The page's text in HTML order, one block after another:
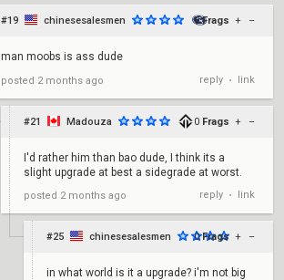
#19 chinesesalesmen 0 Frags + –
man moobs is ass dude
posted 2 months ago reply • link
#21 Madouza 0 Frags + –
I'd rather him than bao dude, I think its a
slight upgrade at best a sidegrade at worst.
posted 2 months ago reply • link
#25 chinesesalesmen 0 Frags + –
in what world is it a upgrade? i'm not big